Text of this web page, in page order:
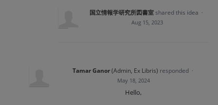
国立情報学研究所図書室shared this idea ·
Aug 15, 2023
Tamar Ganor (Admin, Ex Libris) responded ·
May 18, 2024
Hello,